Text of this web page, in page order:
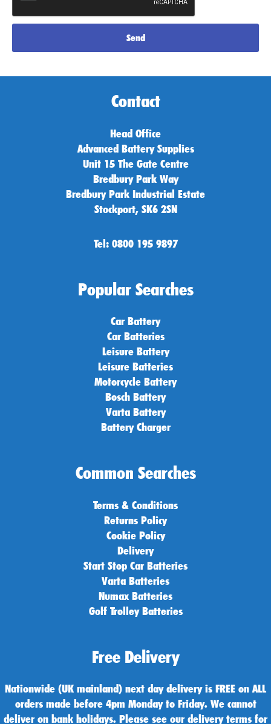
Send
Contact
Head Office
Advanced Battery Supplies
Unit 15 The Gate Centre
Bredbury Park Way
Bredbury Park Industrial Estate
Stockport, SK6 2SN
Tel: 0800 195 9897
Popular Searches
Car Battery
Car Batteries
Leisure Battery
Leisure Batteries
Motorcycle Battery
Bosch Battery
Varta Battery
Battery Charger
Common Searches
Terms & Conditions
Returns Policy
Cookie Policy
Delivery
Start Stop Car Batteries
Varta Batteries
Numax Batteries
Golf Trolley Batteries
Free Delivery
Nationwide (UK mainland) next day delivery is FREE on ALL
orders made before 4pm Monday to Friday. We cannot
deliver on bank holidays. Please see our delivery terms for